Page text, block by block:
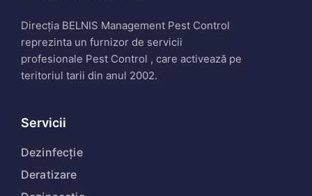
Direcția BELNIS Management Pest Control
reprezinta un furnizor de servicii
profesionale Pest Control , care activează pe
teritoriul tarii din anul 2002.
Servicii
Dezinfecție
Deratizare